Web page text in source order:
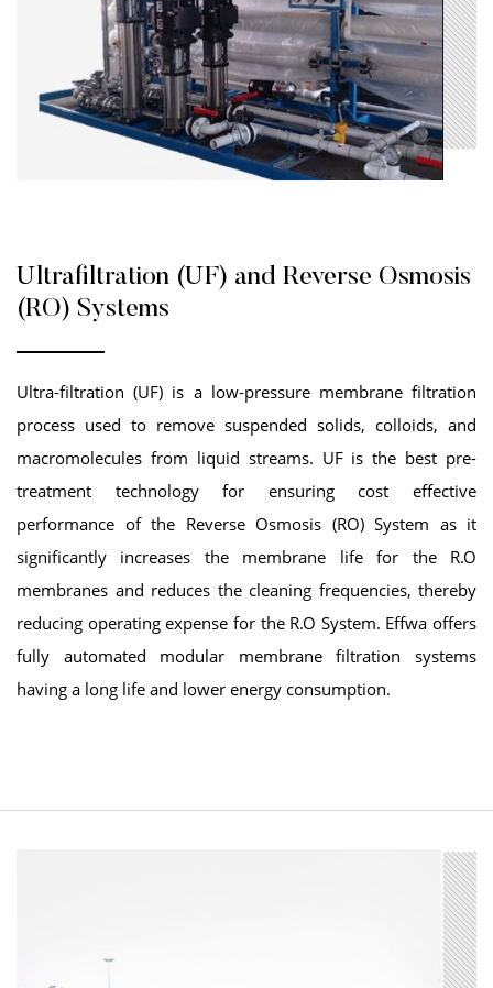
Ultrafiltration (UF) and Reverse Osmosis
(RO) Systems
Ultra-filtration (UF) is a low-pressure membrane filtration
process used to remove suspended solids, colloids, and
macromolecules from liquid streams. UF is the best pre-
treatment technology for ensuring cost effective
performance of the Reverse Osmosis (RO) System as it
significantly increases the membrane life for the R.O
membranes and reduces the cleaning frequencies, thereby
reducing operating expense for the R.O System. Effwa offers
fully automated modular membrane filtration systems
having a long life and lower energy consumption.